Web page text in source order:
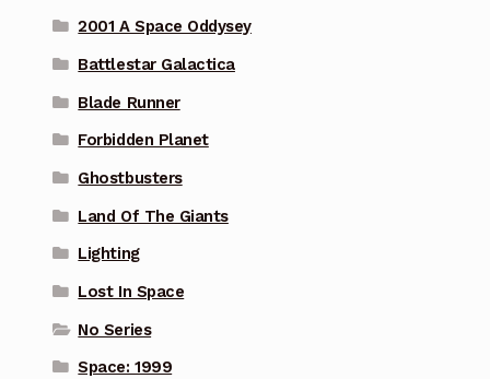
2001 A Space Oddysey
Battlestar Galactica
Blade Runner
Forbidden Planet
Ghostbusters
Land Of The Giants
Lighting
Lost In Space
No Series
Space: 1999